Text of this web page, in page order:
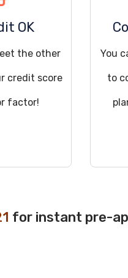
OK
the other
credit score
factor!
You
to
for instant pre-